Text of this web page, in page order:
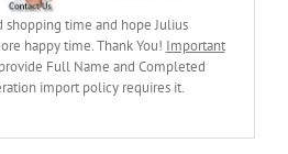
time and hope Julius
happy time. Thank You! Important
Full Name and Completed
import policy requires it.